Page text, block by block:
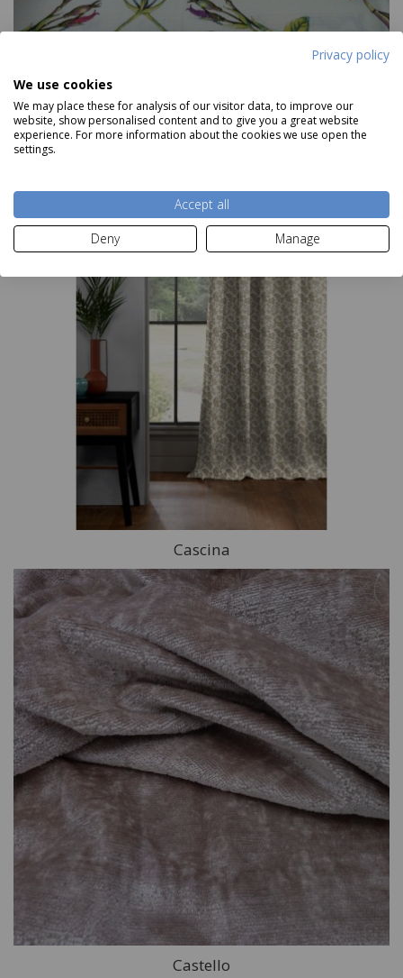
Privacy policy
We use cookies
We may place these for analysis of our visitor data, to improve our
website, show personalised content and to give you a great website
experience. For more information about the cookies we use open the
settings.
Accept all
Deny
Manage
Carlotta
Cascina
Castello